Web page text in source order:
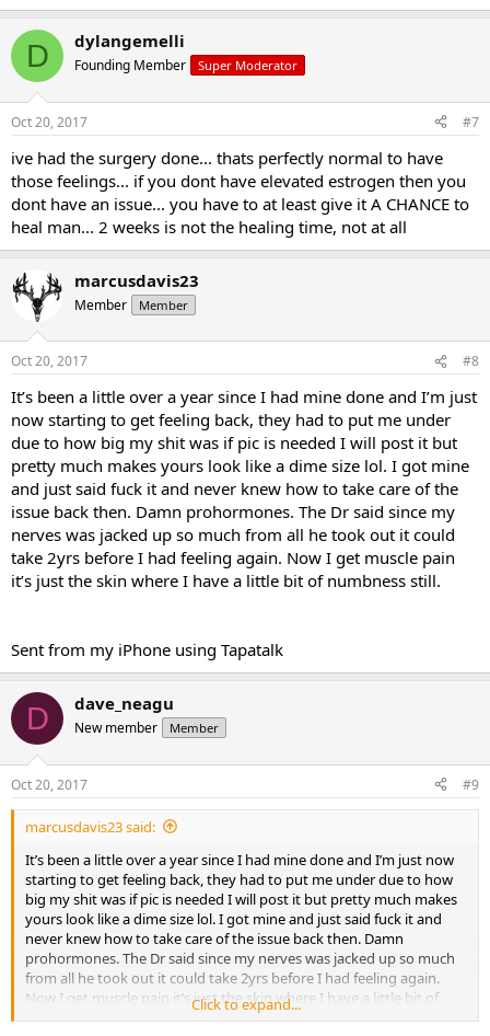
D dylangemelli
Founding Member Super Moderator
Oct 20, 2017 #7
ive had the surgery done... thats perfectly normal to have
those feelings... if you dont have elevated estrogen then you
dont have an issue... you have to at least give it A CHANCE to
heal man... 2 weeks is not the healing time, not at all
marcusdavis23
Member Member
Oct 20, 2017 #8
It’s been a little over a year since I had mine done and I’m just
now starting to get feeling back, they had to put me under
due to how big my shit was if pic is needed I will post it but
pretty much makes yours look like a dime size lol. I got mine
and just said fuck it and never knew how to take care of the
issue back then. Damn prohormones. The Dr said since my
nerves was jacked up so much from all he took out it could
take 2yrs before I had feeling again. Now I get muscle pain
it’s just the skin where I have a little bit of numbness still.
Sent from my iPhone using Tapatalk
D dave_neagu
New member Member
Oct 20, 2017 #9
marcusdavis23 said:
It’s been a little over a year since I had mine done and I’m just now
starting to get feeling back, they had to put me under due to how
big my shit was if pic is needed I will post it but pretty much makes
yours look like a dime size lol. I got mine and just said fuck it and
never knew how to take care of the issue back then. Damn
prohormones. The Dr said since my nerves was jacked up so much
from all he took out it could take 2yrs before I had feeling again.
Now I get muscle pain it’s just the skin where I have a little bit of
numbness still.
Click to expand...